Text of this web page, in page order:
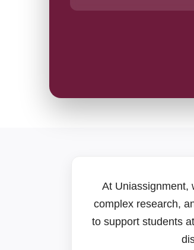
At Uniassignment,
complex research,
to support students